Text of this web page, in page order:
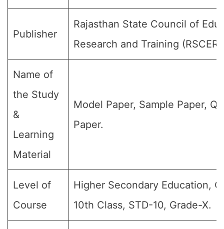
Publisher
Rajasthan State Council of
Research and Training
Name of
the Study
&
Learning
Material
Model Paper, Sample Paper,
Paper.
Level of
Course
Higher Secondary Education,
10th Class, STD-10, Grade-X.